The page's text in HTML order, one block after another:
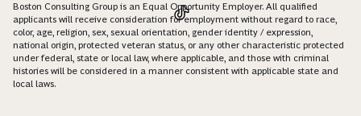
Boston Consulting Group is an Equal Opportunity Employer. All qualified
applicants will receive consideration for employment without regard to race,
color, age, religion, sex, sexual orientation, gender identity / expression,
national origin, protected veteran status, or any other characteristic protected
under federal, state or local law, where applicable, and those with criminal
histories will be considered in a manner consistent with applicable state and
local laws.